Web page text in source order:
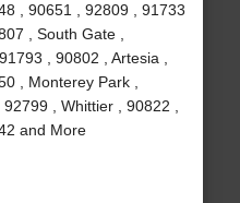
, 90651 , 92809 , 91733
, South Gate ,
, 90802 , Artesia ,
, Monterey Park ,
, Whittier , 90822 ,
and More